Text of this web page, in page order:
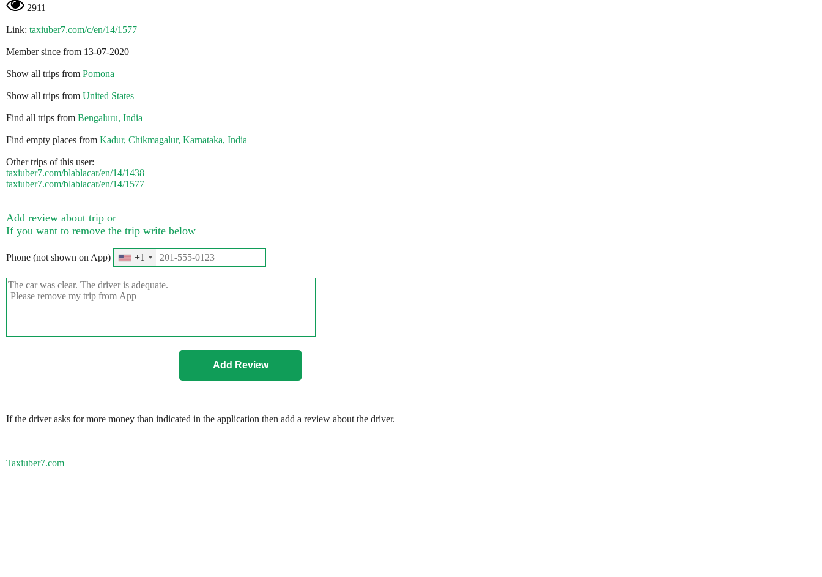
2911
Link: taxiuber7.com/c/en/14/1577
Member since from 13-07-2020
Show all trips from Pomona
Show all trips from United States
Find all trips from Bengaluru, India
Find empty places from Kadur, Chikmagalur, Karnataka, India
Other trips of this user:
taxiuber7.com/blablacar/en/14/1438
taxiuber7.com/blablacar/en/14/1577
Add review about trip or
If you want to remove the trip write below
Phone (not shown on App) +1
If the driver asks for more money than indicated in the application then add a review about the driver.
Taxiuber7.com